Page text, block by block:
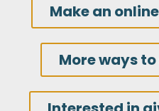
Make an
More ways